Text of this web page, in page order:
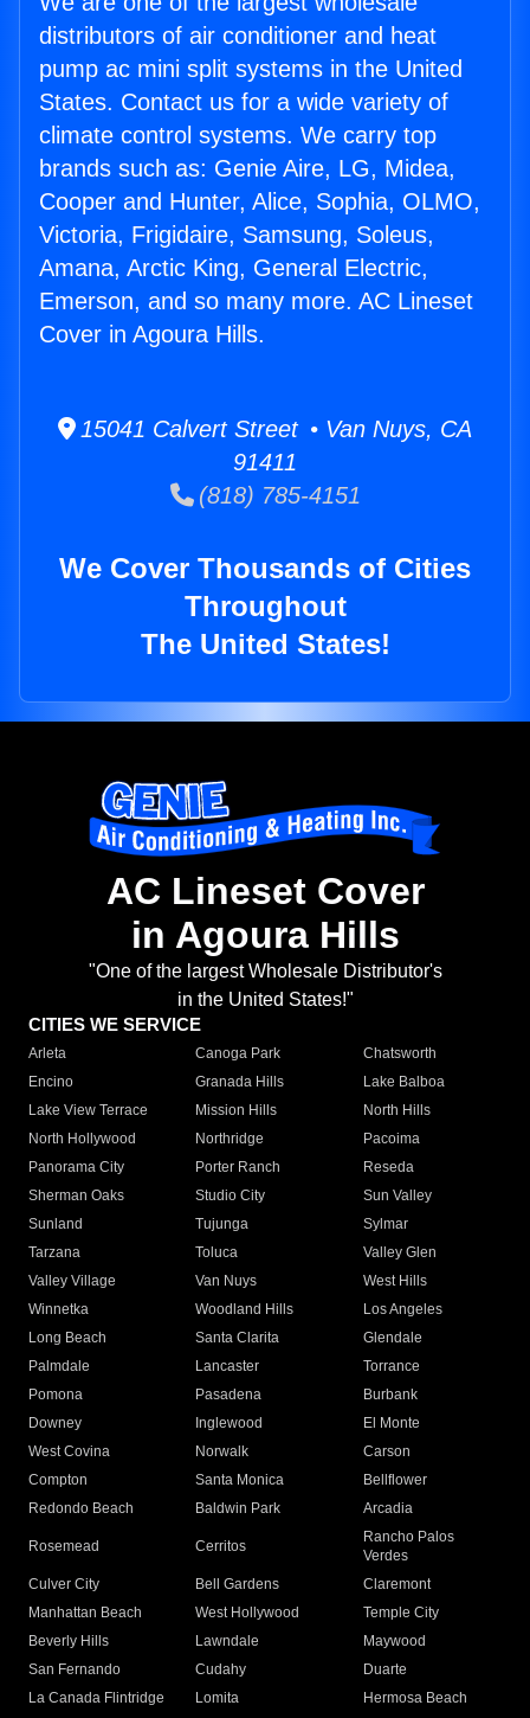
distributors of air conditioner and heat
pump ac mini split systems in the United
States. Contact us for a wide variety of
climate control systems. We carry top
brands such as: Genie Aire, LG, Midea,
Cooper and Hunter, Alice, Sophia, OLMO,
Victoria, Frigidaire, Samsung, Soleus,
Amana, Arctic King, General Electric,
Emerson, and so many more. AC Lineset
Cover in Agoura Hills.
15041 Calvert Street • Van Nuys, CA
91411
(818) 785-4151
We Cover Thousands of Cities
Throughout
The United States!
AC Lineset Cover
in Agoura Hills
"One of the largest Wholesale Distributor's
in the United States!"
CITIES WE SERVICE
Arleta Canoga Park
Chatsworth
Encino
Granada Hills
Lake Balboa
Lake View Terrace
Mission Hills
North Hills
North Hollywood
Northridge
Pacoima
Panorama City
Porter Ranch
Reseda
Sherman Oaks
Studio City
Sun Valley
Sunland
Tujunga
Sylmar
Tarzana
Toluca
Valley Glen
Valley Village
Van Nuys
West Hills
Winnetka
Woodland Hills
Los Angeles
Long Beach
Santa Clarita
Glendale
Palmdale
Lancaster
Torrance
Pomona
Pasadena
Burbank
Downey
Inglewood
El Monte
West Covina
Norwalk
Carson
Compton
Santa Monica
Bellflower
Redondo Beach
Baldwin Park Arcadia
Rosemead Cerritos
Rancho Palos
Verdes
Culver City
Bell Gardens
Claremont
Manhattan Beach
West Hollywood
Temple City
Beverly Hills
Lawndale
Maywood
San Fernando
Cudahy
Duarte
La Canada Flintridge
Lomita Hermosa Beach